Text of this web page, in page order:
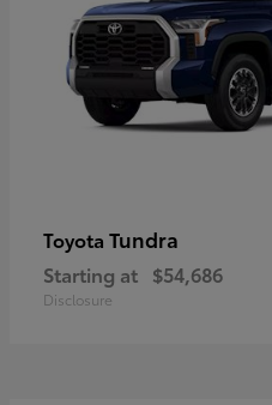
Toyota Tundra
Starting at $54,686
Disclosure